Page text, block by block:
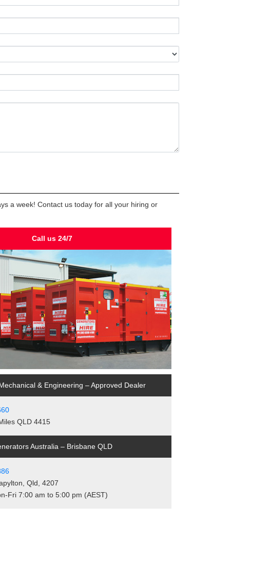
a week! Contact us today for all your hiring or
Call us 24/7
& Engineering – Approved Dealer
QLD 4415
Australia – Brisbane QLD
Qld, 4207
Fri 7:00 am to 5:00 pm (AEST)